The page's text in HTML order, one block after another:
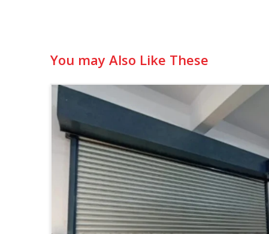
You may Also Like These